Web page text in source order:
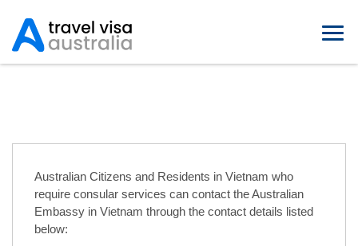
Australian Citizens and Residents in Vietnam who
require consular services can contact the Australian
Embassy in Vietnam through the contact details listed
below: